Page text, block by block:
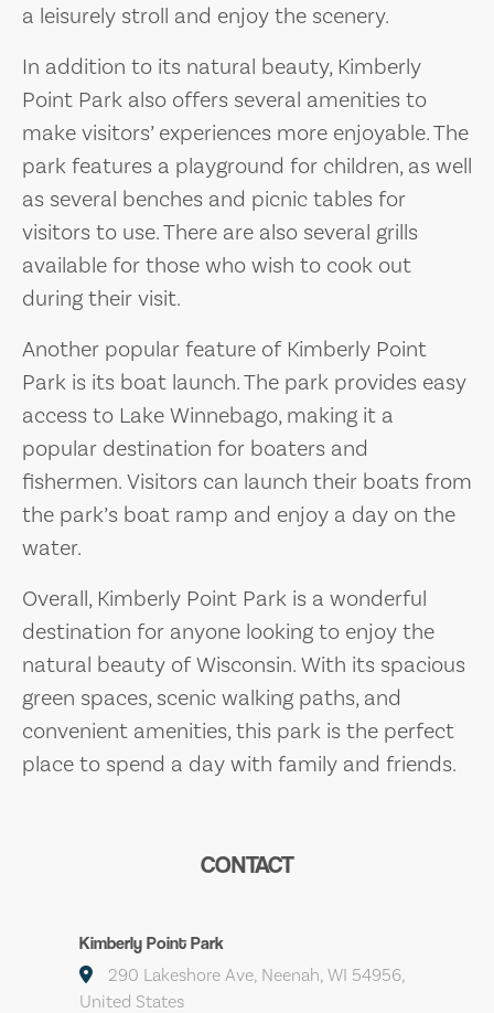
a leisurely stroll and enjoy the scenery.
In addition to its natural beauty, Kimberly
Point Park also offers several amenities to
make visitors’ experiences more enjoyable. The
park features a playground for children, as well
as several benches and picnic tables for
visitors to use. There are also several grills
available for those who wish to cook out
during their visit.
Another popular feature of Kimberly Point
Park is its boat launch. The park provides easy
access to Lake Winnebago, making it a
popular destination for boaters and
fishermen. Visitors can launch their boats from
the park’s boat ramp and enjoy a day on the
water.
Overall, Kimberly Point Park is a wonderful
destination for anyone looking to enjoy the
natural beauty of Wisconsin. With its spacious
green spaces, scenic walking paths, and
convenient amenities, this park is the perfect
place to spend a day with family and friends.
CONTACT
Kimberly Point Park
290 Lakeshore Ave, Neenah, WI 54956,
United States